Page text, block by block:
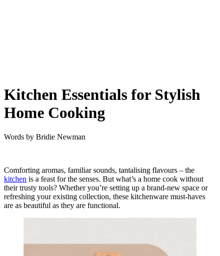
Kitchen Essentials for Stylish
Home Cooking
Words by Bridie Newman
Comforting aromas, familiar sounds, tantalising flavours – the
kitchen is a feast for the senses. But what’s a home cook without
their trusty tools? Whether you’re setting up a brand-new space or
refreshing your existing collection, these kitchenware must-haves
are as beautiful as they are functional.